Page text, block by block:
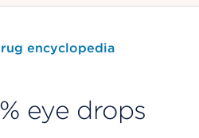
encyclopedia
eye drops